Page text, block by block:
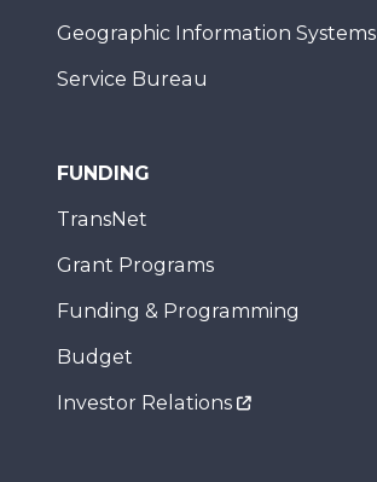
Geographic Information Systems
Service Bureau
FUNDING
TransNet
Grant Programs
Funding & Programming
Budget
Investor Relations